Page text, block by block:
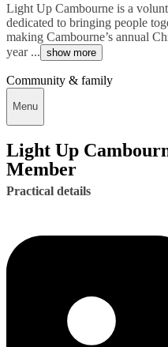
Light Up Cambourne is a
dedicated to bringing people
making Cambourne’s annual
year ... show more
Community & family
Menu
Light Up
Member
Practical details